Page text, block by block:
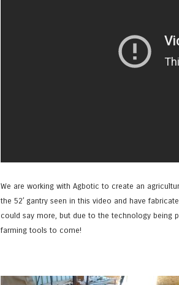
We are working with Agbotic to create an
the 52′ gantry seen in this video and have
could say more, but due to the technology being
farming tools to come!